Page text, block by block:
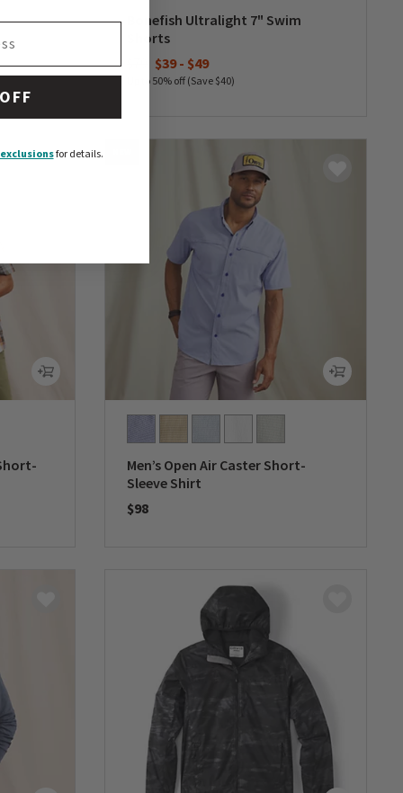
Bonefish Ultralight 7" Swim
Shorts
$39 - $49
Up to 50% off (Save $40)
Men’s Open Air Caster Short-
Sleeve Shirt
$98
for details.